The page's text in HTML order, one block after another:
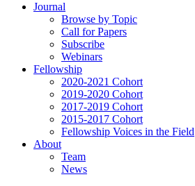
Journal
Browse by Topic
Call for Papers
Subscribe
Webinars
Fellowship
2020-2021 Cohort
2019-2020 Cohort
2017-2019 Cohort
2015-2017 Cohort
Fellowship Voices in the Field
About
Team
News